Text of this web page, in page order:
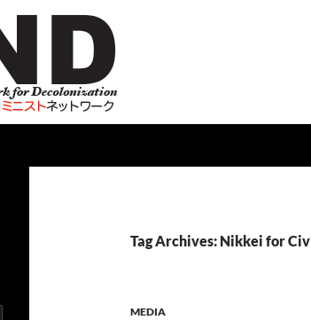
Tag Archives: Nikkei for
MEDIA